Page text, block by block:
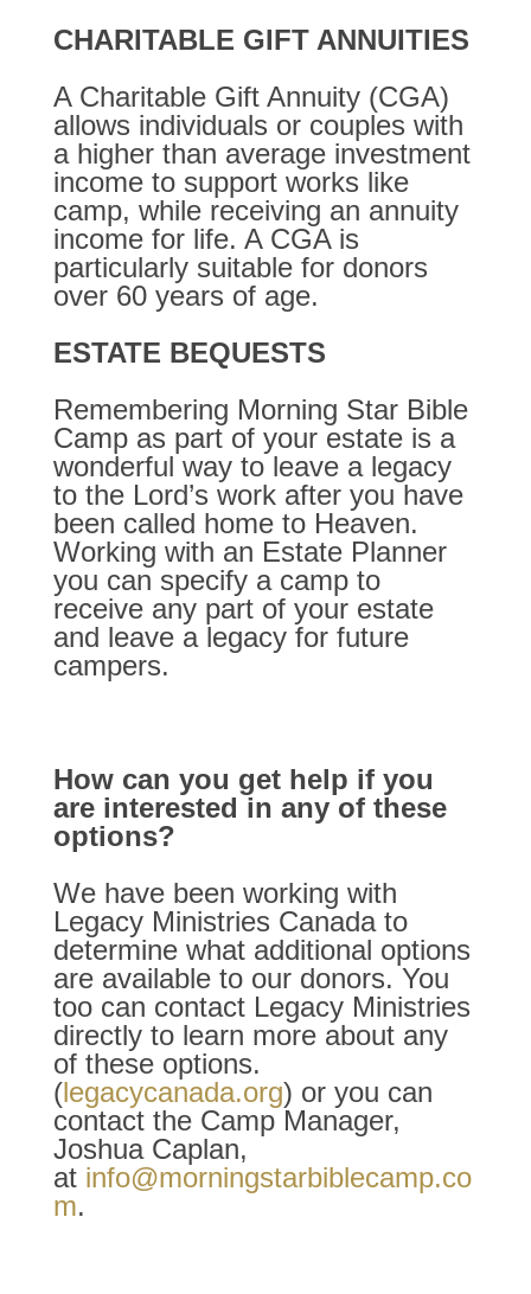
CHARITABLE GIFT ANNUITIES
A Charitable Gift Annuity (CGA)
allows individuals or couples with
a higher than average investment
income to support works like
camp, while receiving an annuity
income for life. A CGA is
particularly suitable for donors
over 60 years of age.
ESTATE BEQUESTS
Remembering Morning Star Bible
Camp as part of your estate is a
wonderful way to leave a legacy
to the Lord’s work after you have
been called home to Heaven.
Working with an Estate Planner
you can specify a camp to
receive any part of your estate
and leave a legacy for future
campers.
How can you get help if you
are interested in any of these
options?
We have been working with
Legacy Ministries Canada to
determine what additional options
are available to our donors. You
too can contact Legacy Ministries
directly to learn more about any
of these options.
(legacycanada.org) or you can
contact the Camp Manager,
Joshua Caplan,
at info@morningstarbiblecamp.co
m.